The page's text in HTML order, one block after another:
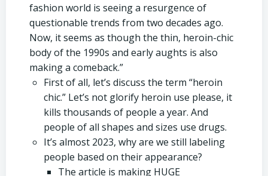
fashion world is seeing a resurgence of
questionable trends from two decades ago.
Now, it seems as though the thin, heroin-chic
body of the 1990s and early aughts is also
making a comeback.”
First of all, let’s discuss the term “heroin
chic.” Let’s not glorify heroin use please, it
kills thousands of people a year. And
people of all shapes and sizes use drugs.
It’s almost 2023, why are we still labeling
people based on their appearance?
The article is making HUGE